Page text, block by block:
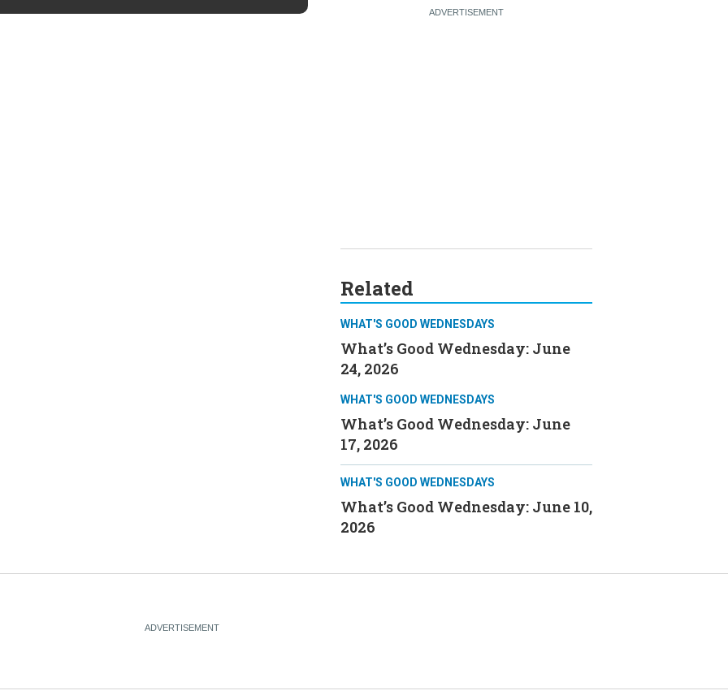
Related
WHAT'S GOOD WEDNESDAYS
What’s Good Wednesday: June
24, 2026
WHAT'S GOOD WEDNESDAYS
What’s Good Wednesday: June
17, 2026
WHAT'S GOOD WEDNESDAYS
What’s Good Wednesday: June 10,
2026